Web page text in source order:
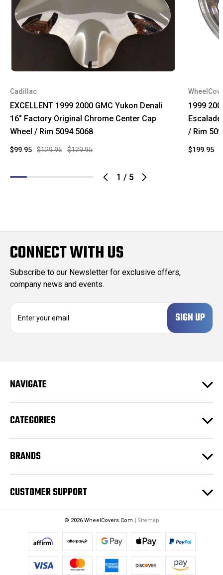
1 / 5
Cadillac
EXCELLENT 1999 2000 GMC Yukon Denali
16" Factory Original Chrome Center Cap
Wheel / Rim 5094 5068
$129.95 $129.95
$99.95
1999
/ Rim
$199.95
CONNECT WITH US
Subscribe to our Newsletter for exclusive offers,
company news and events.
d
s
NAVIGATE
CATEGORIES
BRANDS
CUSTOMER SUPPORT
© 2026 WheelCovers.Com | Sitemap